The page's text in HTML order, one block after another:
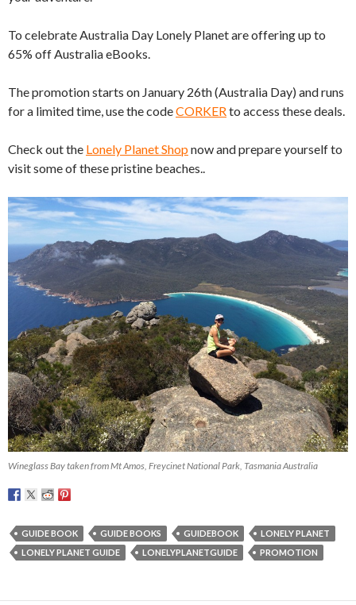
To celebrate Australia Day Lonely Planet are offering up to
65% off Australia eBooks.
The promotion starts on January 26th (Australia Day) and runs
for a limited time, use the codeCORKERto access these deals.
Check out the Lonely Planet Shopnow and prepare yourself to
visit some of these pristine beaches..
Wineglass Bay taken from Mt Amos, Freycinet National Park, Tasmania Australia
GUIDE BOOK GUIDE BOOKS GUIDEBOOK
LONELY PLANET
LONELY PLANET GUIDE
LONELYPLANETGUIDE PROMOTION